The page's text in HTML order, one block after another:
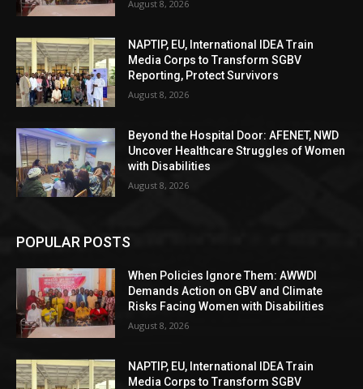
August 8, 2026
NAPTIP, EU, International IDEA Train
Media Corps to Transform SGBV
Reporting, Protect Survivors
August 8, 2026
Beyond the Hospital Door: AFENET, NWD
Uncover Healthcare Struggles of Women
with Disabilities
August 8, 2026
POPULAR POSTS
When Policies Ignore Them: AWWDI
Demands Action on GBV and Climate
Risks Facing Women with Disabilities
August 8, 2026
NAPTIP, EU, International IDEA Train
Media Corps to Transform SGBV